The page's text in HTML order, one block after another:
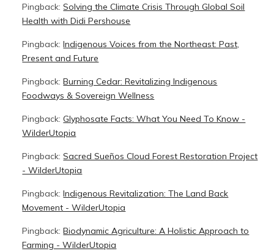
Pingback:Solving the Climate Crisis Through Global Soil
Health with Didi Pershouse
Pingback:Indigenous Voices from the Northeast: Past,
Present and Future
Pingback:Burning Cedar: Revitalizing Indigenous
Foodways & Sovereign Wellness
Pingback:Glyphosate Facts: What You Need To Know -
WilderUtopia
Pingback:Sacred Sueños Cloud Forest Restoration Project
- WilderUtopia
Pingback:Indigenous Revitalization: The Land Back
Movement - WilderUtopia
Pingback:Biodynamic Agriculture: A Holistic Approach to
Farming - WilderUtopia